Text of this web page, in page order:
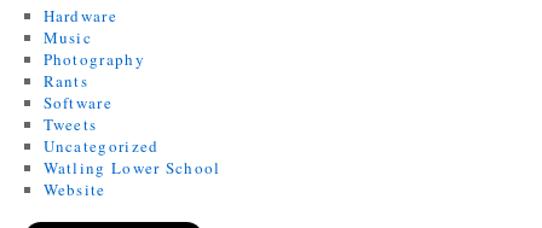
Hardware
Music
Photography
Rants
Software
Tweets
Uncategorized
Watling Lower School
Website